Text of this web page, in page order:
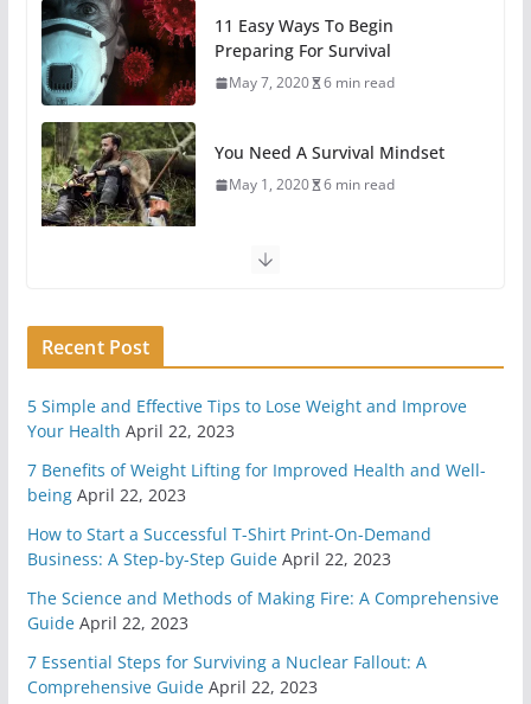
You Need A Survival Mindset
May 1, 2020 6 min read
4 Different Types of Medical Kits
April 29, 2020 9 min read
6 Highly Important Survival Skills
3 Must Have In Survival Gear
April 1, 2020
How To Pick A Survival Knife
March 31, 2020 4 min read
5 Survival And Bushcraft Tool Options For Cutting
And Chopping
Comprehensive Guide
Recent Post
5 Simple and Effective Tips to Lose Weight and Improve
Your Health April 22, 2023
7 Benefits of Weight Lifting for Improved Health and Well-
being April 22, 2023
How to Start a Successful T-Shirt Print-On-Demand
Business: A Step-by-Step Guide April 22, 2023
The Science and Methods of Making Fire: A Comprehensive
Guide April 22, 2023
7 Essential Steps for Surviving a Nuclear Fallout: A
Comprehensive Guide April 22, 2023